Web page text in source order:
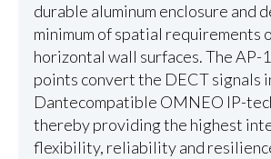
durable aluminum enclosure and
minimum of spatial requirements
horizontal wall surfaces. The AP-
points convert the DECT signals
Dantecompatible OMNEO IP-
thereby providing the highest
flexibility, reliability and